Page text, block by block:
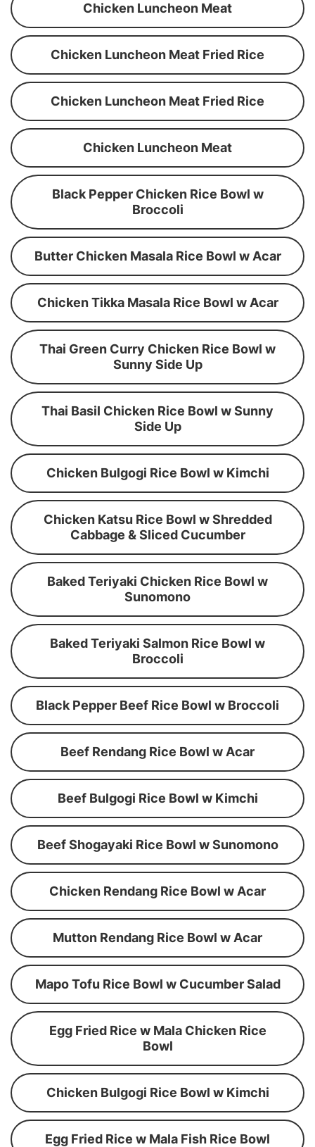
Chicken Luncheon Meat
Chicken Luncheon Meat Fried Rice
Chicken Luncheon Meat Fried Rice
Chicken Luncheon Meat
Black Pepper Chicken Rice Bowl w
Broccoli
Butter Chicken Masala Rice Bowl w Acar
Chicken Tikka Masala Rice Bowl w Acar
Thai Green Curry Chicken Rice Bowl w
Sunny Side Up
Thai Basil Chicken Rice Bowl w Sunny
Side Up
Chicken Bulgogi Rice Bowl w Kimchi
Chicken Katsu Rice Bowl w Shredded
Cabbage & Sliced Cucumber
Baked Teriyaki Chicken Rice Bowl w
Sunomono
Baked Teriyaki Salmon Rice Bowl w
Broccoli
Black Pepper Beef Rice Bowl w Broccoli
Beef Rendang Rice Bowl w Acar
Beef Bulgogi Rice Bowl w Kimchi
Beef Shogayaki Rice Bowl w Sunomono
Chicken Rendang Rice Bowl w Acar
Mutton Rendang Rice Bowl w Acar
Mapo Tofu Rice Bowl w Cucumber Salad
Egg Fried Rice w Mala Chicken Rice
Bowl
Chicken Bulgogi Rice Bowl w Kimchi
Egg Fried Rice w Mala Fish Rice Bowl